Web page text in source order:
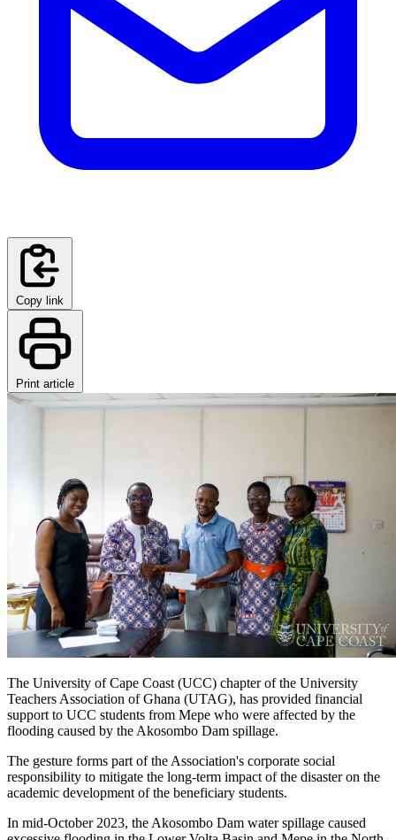
Copy link
Print article
The University of Cape Coast (UCC) chapter of the University
Teachers Association of Ghana (UTAG), has provided financial
support to UCC students from Mepe who were affected by the
flooding caused by the Akosombo Dam spillage.
The gesture forms part of the Association's corporate social
responsibility to mitigate the long-term impact of the disaster on the
academic development of the beneficiary students.
In mid-October 2023, the Akosombo Dam water spillage caused